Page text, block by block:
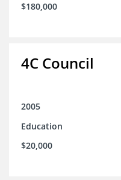
$180,000
4C Council
2005
Education
$20,000